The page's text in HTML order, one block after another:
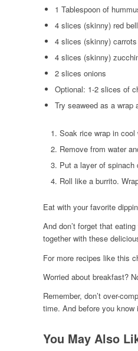
1 Tablespoon of
4 slices (skinny) red
4 slices (skinny) carrots
4 slices (skinny)
2 slices onions
Optional: 1-2 slices of
Try seaweed as a wrap
Soak rice wrap in
Remove from water
Put a layer of spinach
Roll like a burrito.
Eat with your favorite
And don’t forget that
together with these
For more recipes like this
Worried about breakfast?
Remember, don’t over-
time. And before you
You May Also